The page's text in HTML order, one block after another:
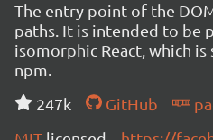
The entry point of the
paths. It is intended to be
isomorphic React, which
npm.
247k
GitHub